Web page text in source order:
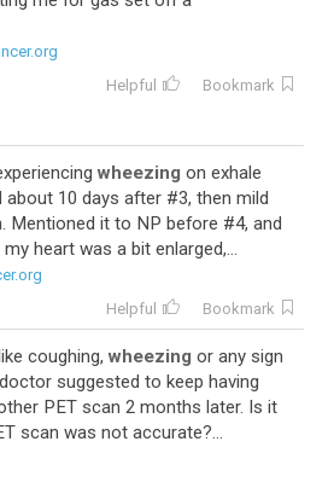
Helpful Bookmark
wheezing on exhale
about 10 days after #3, then mild
Mentioned it to NP before #4, and
heart was a bit enlarged,...
Helpful Bookmark
coughing,wheezing or any sign
suggested to keep having
PET scan 2 months later. Is it
scan was not accurate?...